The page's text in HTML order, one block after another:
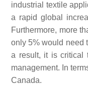
industrial textile
a rapid global
Furthermore, more
only 5% would need
a result, it is critical
management. In
Canada.